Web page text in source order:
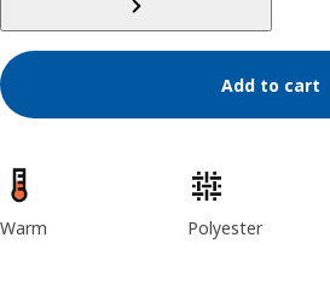
Add to cart
Product features
Warm Polyester